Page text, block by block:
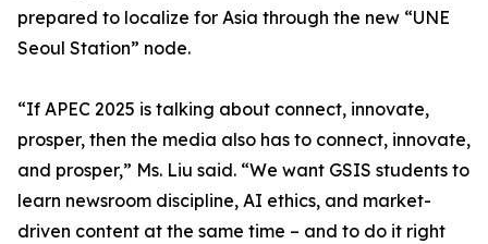
prepared to localize for Asia through the new “UNE
Seoul Station” node.
“If APEC 2025 is talking about connect, innovate,
prosper, then the media also has to connect, innovate,
and prosper,” Ms. Liu said. “We want GSIS students to
learn newsroom discipline, AI ethics, and market-
driven content at the same time – and to do it right